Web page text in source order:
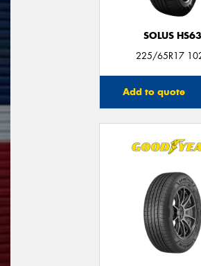
SOLUS HS63
225/65R17
Add to quote